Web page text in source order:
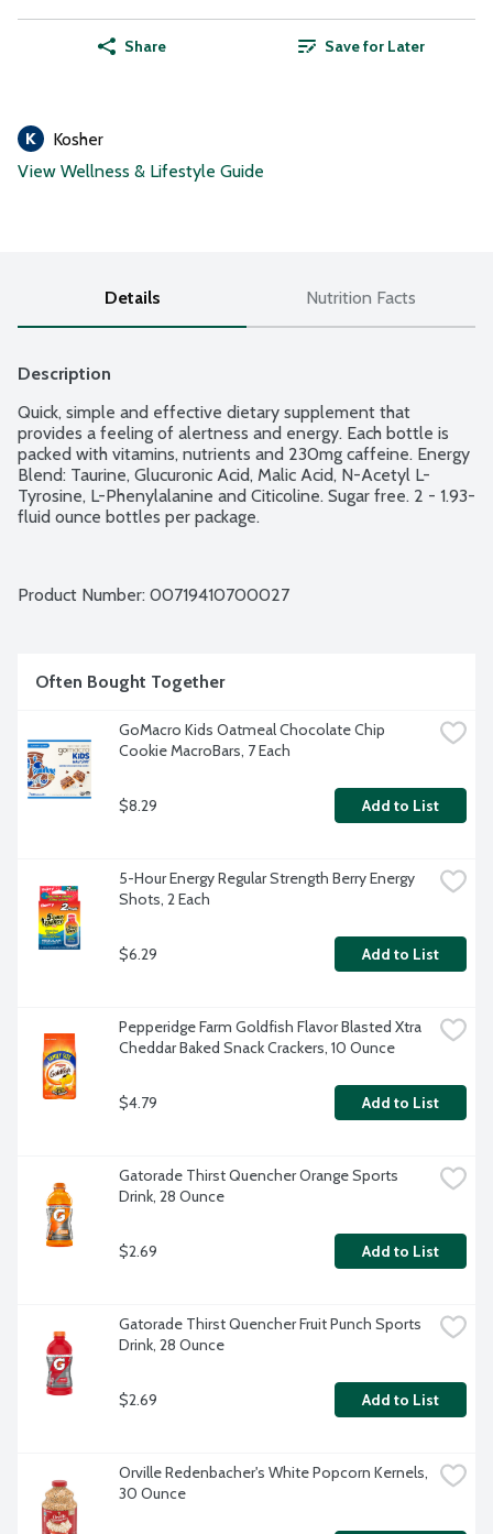
Share Save for Later
Kosher
View Wellness & Lifestyle Guide
Details Nutrition Facts
Description
Quick, simple and effective dietary supplement that
provides a feeling of alertness and energy. Each bottle is
packed with vitamins, nutrients and 230mg caffeine. Energy
Blend: Taurine, Glucuronic Acid, Malic Acid, N-Acetyl L-
Tyrosine, L-Phenylalanine and Citicoline. Sugar free. 2 - 1.93-
fluid ounce bottles per package.
Product Number: 00719410700027
Often Bought Together
GoMacro Kids Oatmeal Chocolate Chip
Cookie MacroBars, 7 Each
$8.29 Add to List
5-Hour Energy Regular Strength Berry Energy
Shots, 2 Each
$6.29 Add to List
Pepperidge Farm Goldfish Flavor Blasted Xtra
Cheddar Baked Snack Crackers, 10 Ounce
$4.79 Add to List
Gatorade Thirst Quencher Orange Sports
Drink, 28 Ounce
$2.69 Add to List
Gatorade Thirst Quencher Fruit Punch Sports
Drink, 28 Ounce
$2.69 Add to List
Orville Redenbacher's White Popcorn Kernels,
30 Ounce